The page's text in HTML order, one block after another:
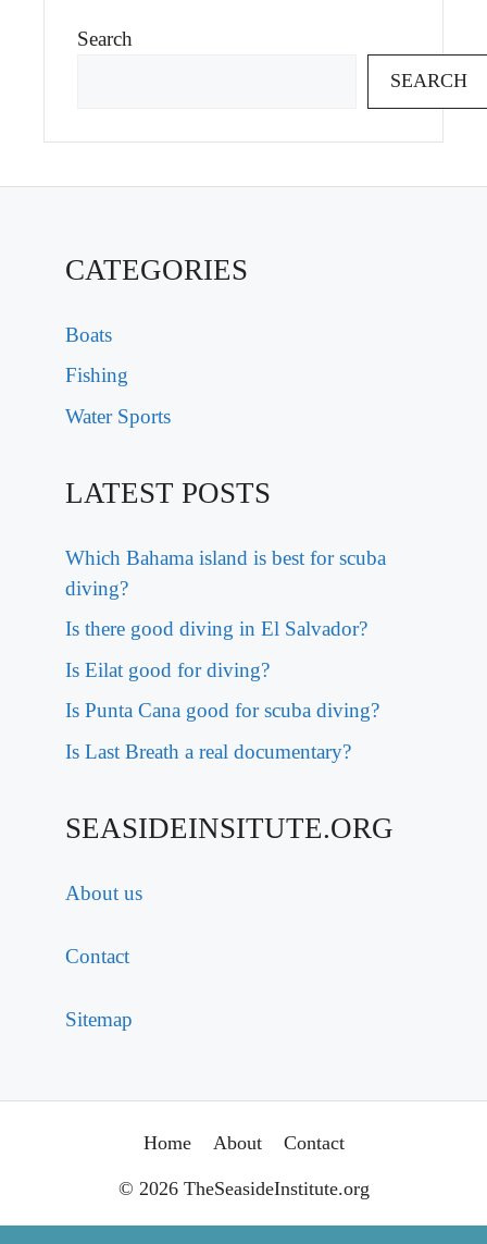
Search
SEARCH
CATEGORIES
Boats
Fishing
Water Sports
LATEST POSTS
Which Bahama island is best for scuba
diving?
Is there good diving in El Salvador?
Is Eilat good for diving?
Is Punta Cana good for scuba diving?
Is Last Breath a real documentary?
SEASIDEINSITUTE.ORG
About us
Contact
Sitemap
Home About Contact
© 2026 TheSeasideInstitute.org